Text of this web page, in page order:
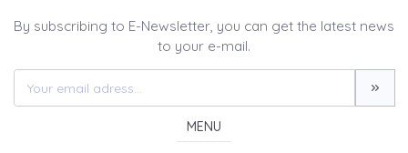
By subscribing to E-Newsletter, you can get the latest news
to your e-mail.
MENU